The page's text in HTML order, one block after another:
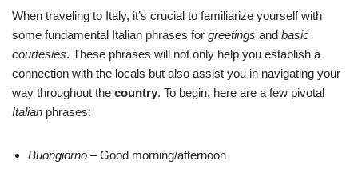
When traveling to Italy, it’s crucial to familiarize yourself with
some fundamental Italian phrases for greetings and basic
courtesies. These phrases will not only help you establish a
connection with the locals but also assist you in navigating your
way throughout the country. To begin, here are a few pivotal
Italian phrases:
Buongiorno – Good morning/afternoon